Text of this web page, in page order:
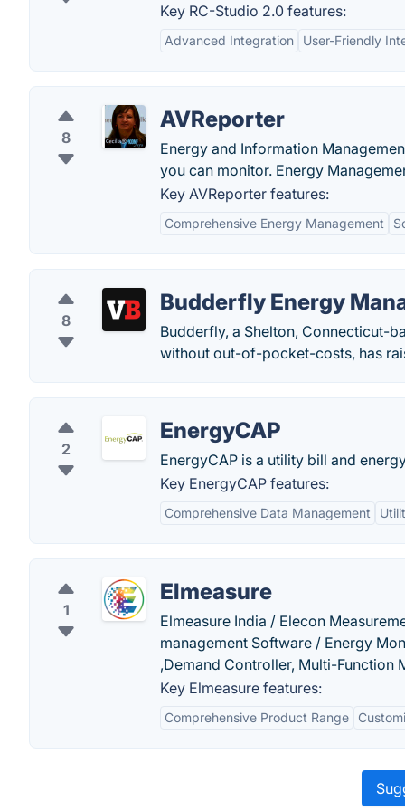
Key RC-Studio 2.0 features:
Advanced Integration User-Friendly
8
AVReporter
Energy and Information
you can monitor. Energy
Key AVReporter features:
Comprehensive Energy Management
8
Budderfly Energy
Budderfly, a Shelton, Connecticut-
without out-of-pocket-costs, has
2
EnergyCAP
EnergyCAP is a utility bill and
Key EnergyCAP features:
Comprehensive Data Management
1
Elmeasure
Elmeasure India / Elecon
management Software / Energy
,Demand Controller, Multi-Function
Key Elmeasure features:
Comprehensive Product Range